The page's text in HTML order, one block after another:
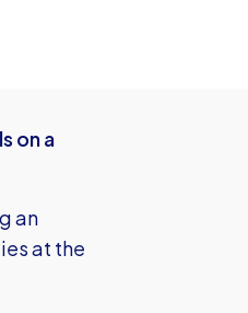
on a
an
at the